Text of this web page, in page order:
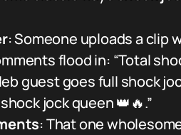
: Someone uploads a clip
flood in: “Total
guest goes full shock
jock queen 👑🔥.”
: That one